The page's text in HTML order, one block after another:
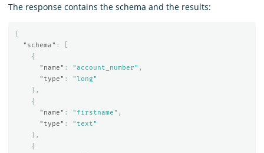
The response contains the schema and the results:
{
"schema" :
{
"name" : "account_number" ,
"type" :
"long"
},
{
"name" : "firstname" ,
"type" :
"text"
},
{